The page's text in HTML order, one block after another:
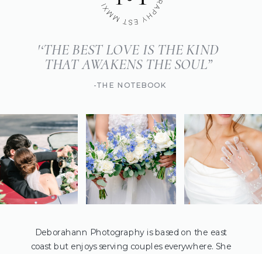
'‘THE BEST LOVE IS THE KIND
THAT AWAKENS THE SOUL”
-THE NOTEBOOK
Deborahann Photography is based on the east
coast but enjoys serving couples everywhere. She